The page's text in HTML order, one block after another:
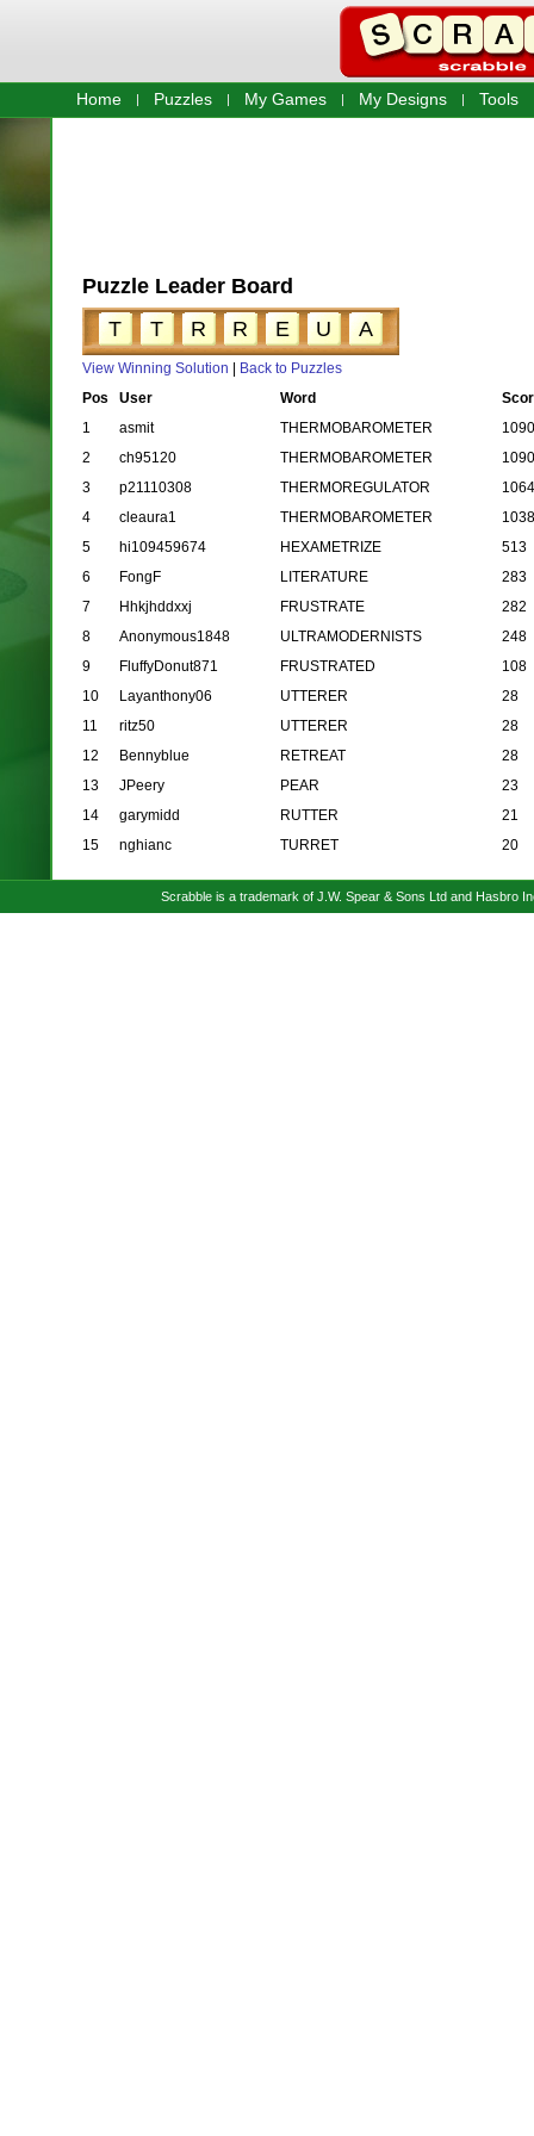
Home Puzzles My Games My Designs Tools
Puzzle Leader Board
T
T R R E U A
View Winning Solution
Back to Puzzles
Pos
User Word
1
asmit THERMOBAROMETER
1090
2
ch95120 THERMOBAROMETER
1090
3
p21110308 THERMOREGULATOR
1064
4
cleaura1 THERMOBAROMETER
1038
5
hi109459674 HEXAMETRIZE
513
6
FongF LITERATURE
283
7
Hhkjhddxxj FRUSTRATE
282
8
Anonymous1848 ULTRAMODERNISTS
248
9
FluffyDonut871 FRUSTRATED
108
10
Layanthony06 UTTERER
28
11
ritz50 UTTERER
28
12
Bennyblue RETREAT
28
13
JPeery PEAR
23
14
garymidd RUTTER
21
15
nghianc TURRET 20
Scrabble is a trademark of J.W. Spear & Sons Ltd and Hasbro